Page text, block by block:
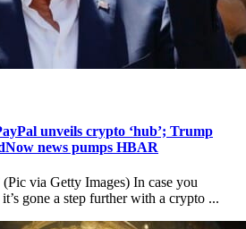
unveils crypto ‘hub’; Trump
news pumps HBAR
via Getty Images) In case you
gone a step further with a crypto ...